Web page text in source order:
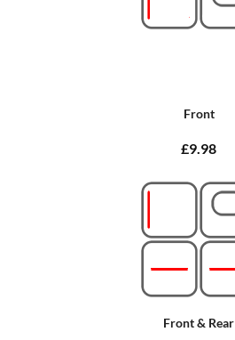
Front
£9.98
Front & Rear